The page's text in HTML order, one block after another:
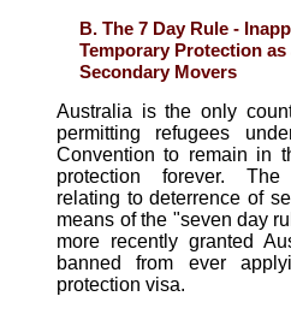
B. The 7 Day Rule -
Temporary Protection
Secondary Movers
Australia is the only
permitting refugees
Convention to remain in
protection forever.
relating to deterrence of
means of the "seven day
more recently granted
banned from ever
protection visa.